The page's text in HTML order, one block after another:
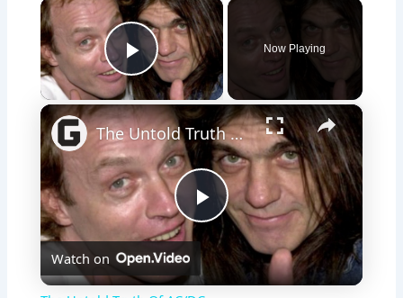
×
Play Video
Now Playing
×
P
l
The Untold Truth Of AC/DC
Watch on